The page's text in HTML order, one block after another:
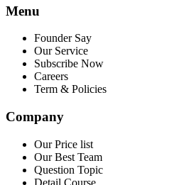
Menu
Founder Say
Our Service
Subscribe Now
Careers
Term & Policies
Company
Our Price list
Our Best Team
Question Topic
Detail Course